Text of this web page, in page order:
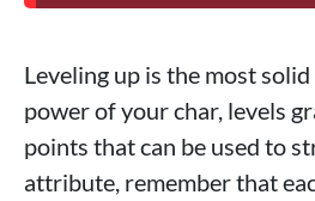
Leveling up is the most
power of your char, levels
points that can be used to
attribute, remember that